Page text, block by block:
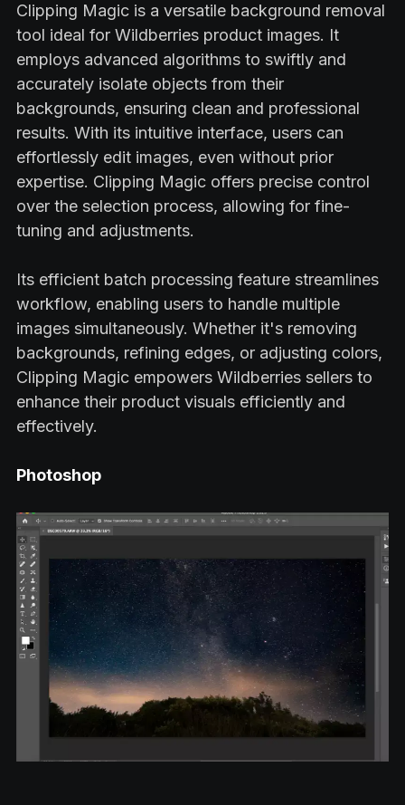
Clipping Magic is a versatile background removal
tool ideal for Wildberries product images. It
employs advanced algorithms to swiftly and
accurately isolate objects from their
backgrounds, ensuring clean and professional
results. With its intuitive interface, users can
effortlessly edit images, even without prior
expertise. Clipping Magic offers precise control
over the selection process, allowing for fine-
tuning and adjustments.
Its efficient batch processing feature streamlines
workflow, enabling users to handle multiple
images simultaneously. Whether it's removing
backgrounds, refining edges, or adjusting colors,
Clipping Magic empowers Wildberries sellers to
enhance their product visuals efficiently and
effectively.
Photoshop